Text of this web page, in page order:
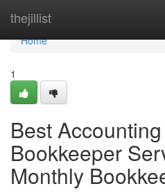
thejillist
Home
Home
1
Best
Bookkeeper
Monthly